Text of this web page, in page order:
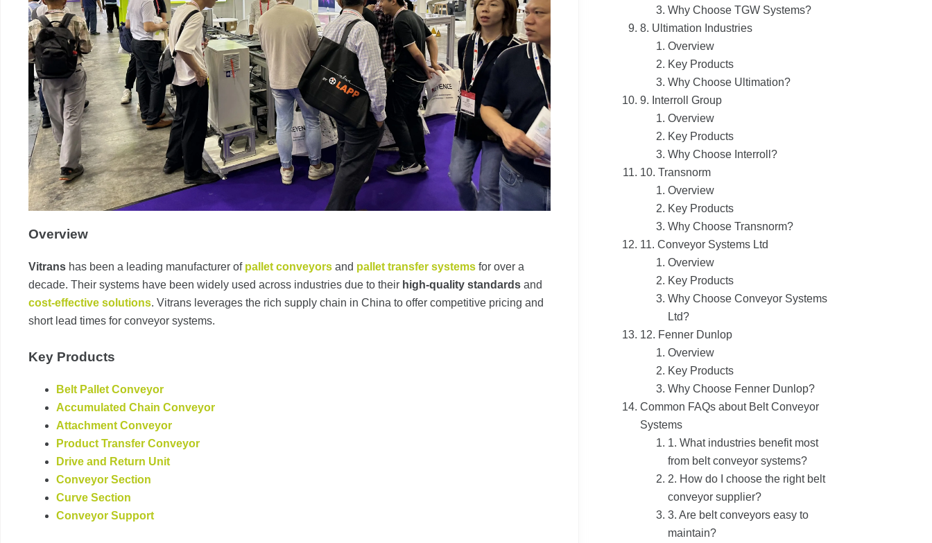
Overview
Vitrans has been a leading manufacturer of pallet conveyors and pallet transfer systems for over a
decade. Their systems have been widely used across industries due to their high-quality standards and
cost-effective solutions. Vitrans leverages the rich supply chain in China to offer competitive pricing and
short lead times for conveyor systems.
Key Products
Belt Pallet Conveyor
Accumulated Chain Conveyor
Attachment Conveyor
Product Transfer Conveyor
Drive and Return Unit
Conveyor Section
Curve Section
Conveyor Support
Why Choose TGW Systems?
8. Ultimation Industries
Overview
Key Products
Why Choose Ultimation?
9. Interroll Group
Overview
Key Products
Why Choose Interroll?
10. Transnorm
Overview
Key Products
Why Choose Transnorm?
11. Conveyor Systems Ltd
Overview
Key Products
Why Choose Conveyor Systems
Ltd?
12. Fenner Dunlop
Overview
Key Products
Why Choose Fenner Dunlop?
Common FAQs about Belt Conveyor
Systems
1. What industries benefit most
from belt conveyor systems?
2. How do I choose the right belt
conveyor supplier?
3. Are belt conveyors easy to
maintain?